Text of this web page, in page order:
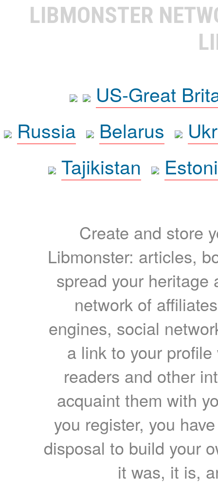
LIBMONSTER
US-Great
Russia
Belarus
Tajikistan
Create and store
Libmonster: articles,
spread your heritage
network of
engines, social
a link to your
readers and other
acquaint them with
you register, you
disposal to build your
it was, it is,